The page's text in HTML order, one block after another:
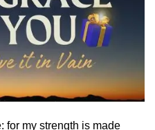
for my strength is made